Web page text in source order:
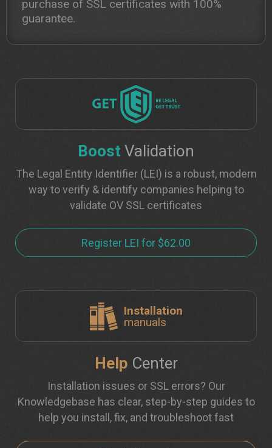
purchase of SSL certificates with 100%
guarantee.
Boost Validation
The Legal Entity Identifier (LEI) is a robust, modern
way to verify & identify companies helping to
validate OV SSL certificates
Register LEI for $62.00
Installation
manuals
Help Center
Installation issues or SSL errors? Our
Knowledgebase has clear, step-by-step guides to
help you install, fix, and troubleshoot fast